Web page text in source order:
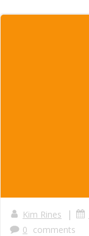
Kim Rines |
0 comments